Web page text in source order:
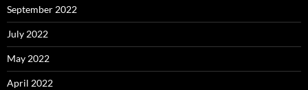
September 2022
July 2022
May 2022
April 2022